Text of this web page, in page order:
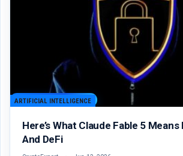
ARTIFICIAL INTELLIGENCE
Here’s What Claude Fable 5
And DeFi